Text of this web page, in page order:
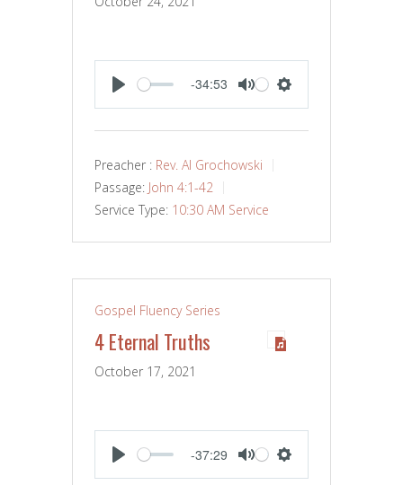
PLAY
-34:53
MUTESETTINGS
Preacher : Rev. Al Grochowski
Passage: John 4:1-42
Service Type: 10:30 AM Service
Gospel Fluency Series
4 Eternal Truths
October 17, 2021
PLAY
-37:29
MUTESETTINGS